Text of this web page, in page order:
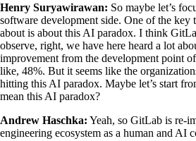
Henry Suryawirawan: So maybe let’s
software development side. One of the key
about is about this AI paradox. I think
observe, right, we have here heard a lot
improvement from the development point
like, 48%. But it seems like the
hitting this AI paradox. Maybe let’s start
mean this AI paradox?
Andrew Haschka: Yeah, so GitLab is re-
engineering ecosystem as a human and AI